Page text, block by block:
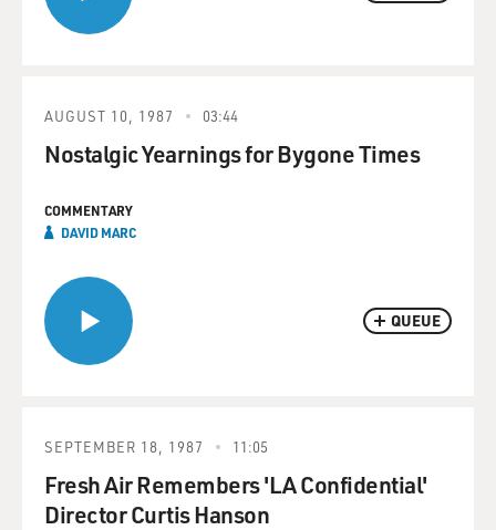
QUEUE
AUGUST 10, 1987 03:44
Nostalgic Yearnings for Bygone Times
COMMENTARY
DAVID MARC
SEPTEMBER 18, 1987 11:05
Fresh Air Remembers 'LA Confidential'
Director Curtis Hanson